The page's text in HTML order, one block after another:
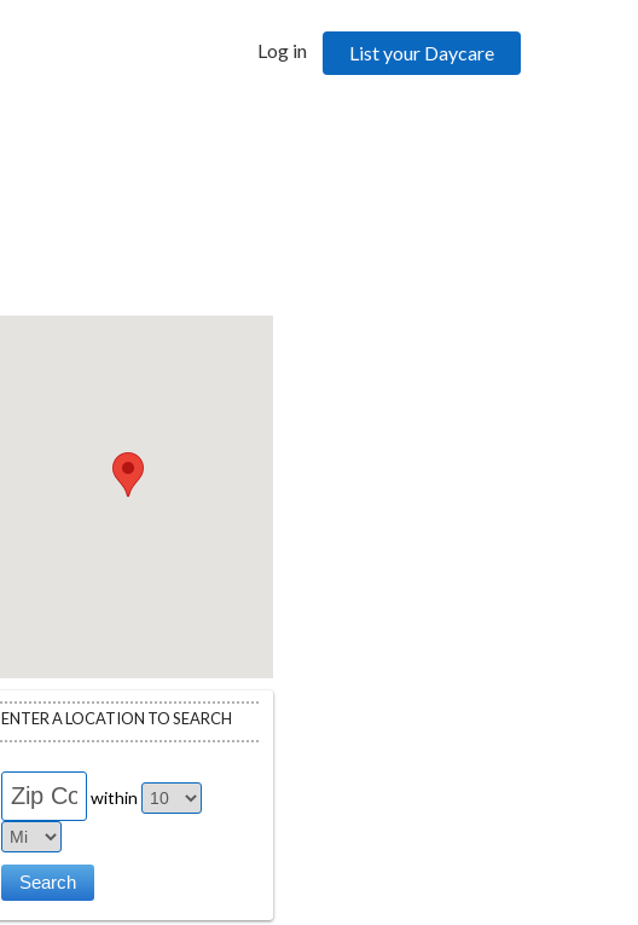
Log in List your Daycare
ENTER A LOCATION TO SEARCH
within